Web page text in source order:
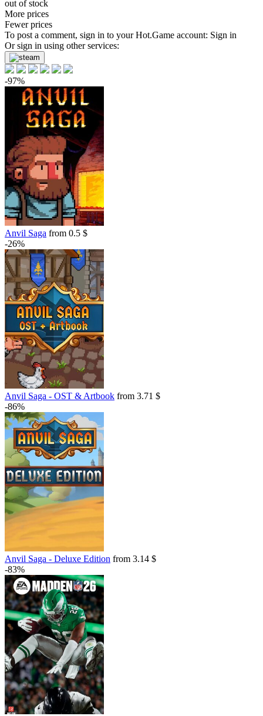
out of stock
More prices
Fewer prices
To post a comment, sign in to yourHot.Game account: Sign in
Or sign in using other services:
-97%
Anvil Saga from 0.5 $
-26%
Anvil Saga - OST & Artbook from 3.71 $
-86%
Anvil Saga - Deluxe Edition from 3.14 $
-83%